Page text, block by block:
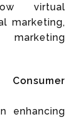
virtual
marketing,
enhancing